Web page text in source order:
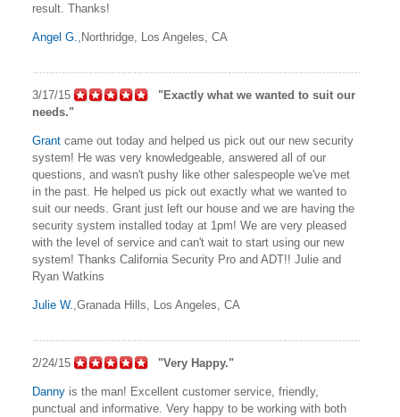
result. Thanks!
Angel G. ,Northridge, Los Angeles, CA
3/17/15
"Exactly what we wanted to suit our
needs."
Grant came out today and helped us pick out our new security
system! He was very knowledgeable, answered all of our
questions, and wasn't pushy like other salespeople we've met
in the past. He helped us pick out exactly what we wanted to
suit our needs. Grant just left our house and we are having the
security system installed today at 1pm! We are very pleased
with the level of service and can't wait to start using our new
system! Thanks California Security Pro and ADT!! Julie and
Ryan Watkins
Julie W. ,Granada Hills, Los Angeles, CA
2/24/15 "Very Happy."
Danny is the man! Excellent customer service, friendly,
punctual and informative. Very happy to be working with both